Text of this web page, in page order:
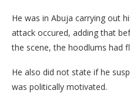
He was in Abuja carrying out
attack occured, adding that
the scene, the hoodlums had
He also did not state if he
was politically motivated.